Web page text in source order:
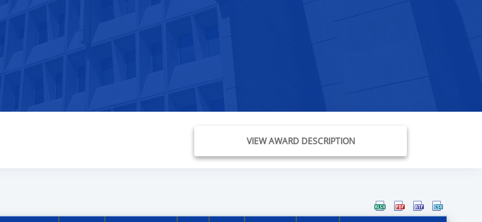
VIEW AWARD DESCRIPTION